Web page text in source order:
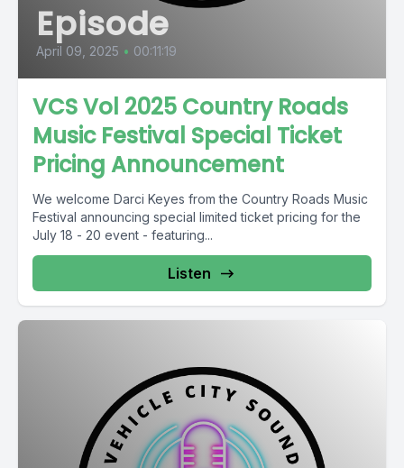
Episode
April 09, 2025 • 00:11:19
VCS Vol 2025 Country Roads
Music Festival Special Ticket
Pricing Announcement
We welcome Darci Keyes from the Country Roads Music
Festival announcing special limited ticket pricing for the
July 18 - 20 event - featuring...
Listen